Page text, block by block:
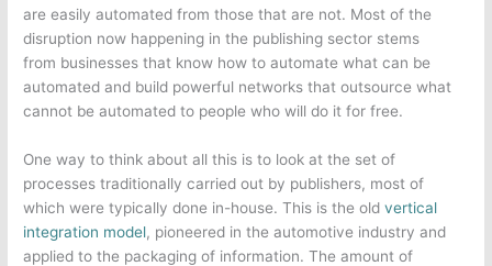
are easily automated from those that are not. Most of the
disruption now happening in the publishing sector stems
from businesses that know how to automate what can be
automated and build powerful networks that outsource what
cannot be automated to people who will do it for free.
One way to think about all this is to look at the set of
processes traditionally carried out by publishers, most of
which were typically done in-house. This is the oldvertical
integration model, pioneered in the automotive industry and
applied to the packaging of information. The amount of